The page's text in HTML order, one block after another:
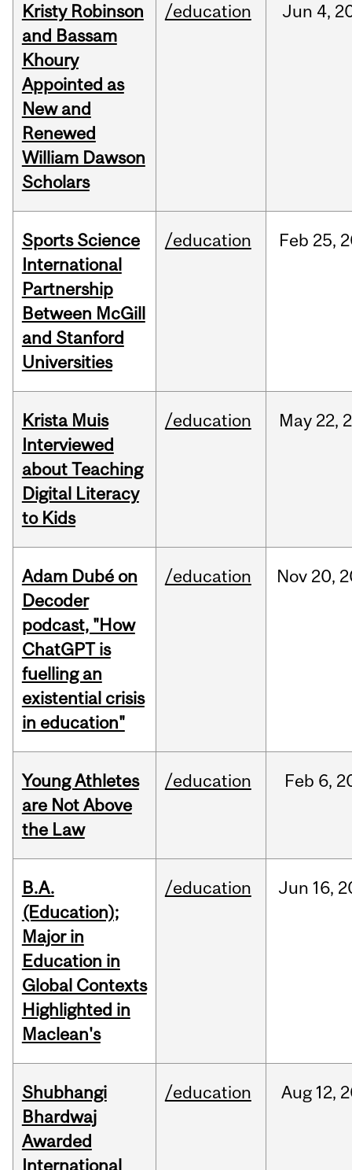
Kristy Robinson
and Bassam
Khoury
Appointed as
New and
Renewed
William Dawson
Scholars
/education Jun 4,
Sports Science
International
Partnership
Between McGill
and Stanford
Universities
/education Feb 25,
Krista Muis
Interviewed
about Teaching
Digital Literacy
to Kids
/education May 22,
Adam Dubé on
Decoder
podcast, "How
ChatGPT is
fuelling an
existential crisis
in education"
/education Nov 20,
Young Athletes
are Not Above
the Law
/education Feb 6,
B.A.
(Education);
Major in
Education in
Global Contexts
Highlighted in
Maclean's
/education Jun 16,
Shubhangi
Bhardwaj
Awarded
International
/education Aug 12,